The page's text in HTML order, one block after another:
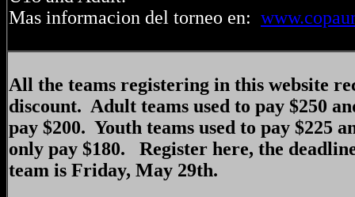
Mas informacion del torneo en:
All the teams registering in this website
discount. Adult teams used to pay $250
pay $200. Youth teams used to pay $225
only pay $180. Register here, the
team is Friday, May 29th.